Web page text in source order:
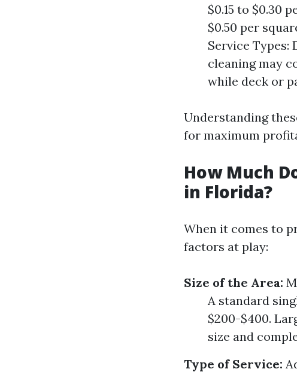
$0.15 to $0.30
$0.50 per
Service
cleaning may
while deck or
Understanding
for maximum
How Much
in Florida?
When it comes to
factors at play:
Size of the Area:
A standard
$200-$400.
size and
Type of Service: